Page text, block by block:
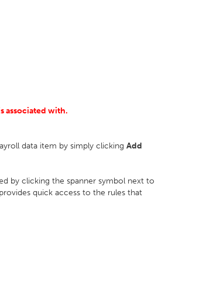
associated with.
data item by simply clicking Add
by clicking the spanner symbol next to
quick access to the rules that